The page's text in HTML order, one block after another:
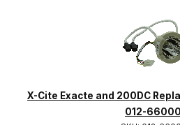
X-Cite Exacte and 200DC
012-